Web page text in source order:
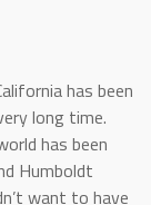
has been
long time.
has been
Humboldt
want to have